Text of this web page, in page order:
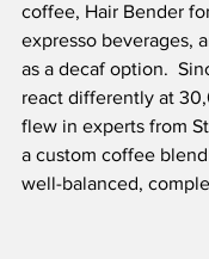
coffee, Hair Bender
expresso beverages,
as a decaf option.
react differently at
flew in experts from
a custom coffee
well-balanced,